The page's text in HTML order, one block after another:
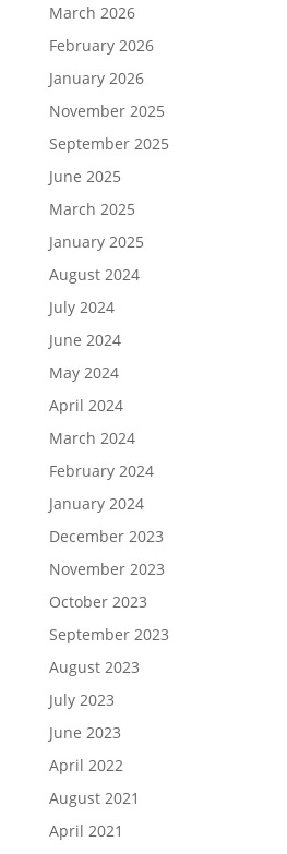
March 2026
February 2026
January 2026
November 2025
September 2025
June 2025
March 2025
January 2025
August 2024
July 2024
June 2024
May 2024
April 2024
March 2024
February 2024
January 2024
December 2023
November 2023
October 2023
September 2023
August 2023
July 2023
June 2023
April 2022
August 2021
April 2021